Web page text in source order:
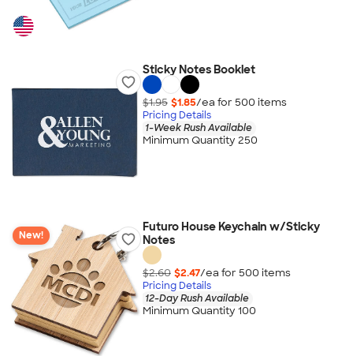
Sticky Notes Booklet
$1.95 $1.85/ea for 500 items
Pricing Details
1-Week Rush Available
Minimum Quantity 250
New!
Futuro House Keychain w/Sticky
Notes
$2.60 $2.47/ea for 500 items
Pricing Details
12-Day Rush Available
Minimum Quantity 100